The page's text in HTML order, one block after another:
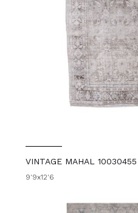
VINTAGE MAHAL 10030455
9'9x12'6